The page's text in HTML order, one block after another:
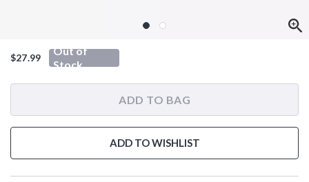
$27.99
Out of
Stock
ADD TO BAG
ADD TO WISHLIST